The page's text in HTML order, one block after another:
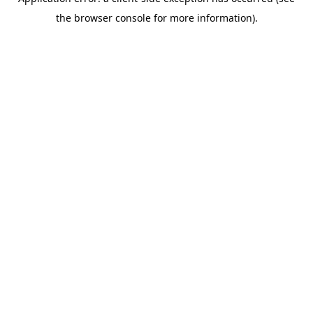
the browser console for more information).